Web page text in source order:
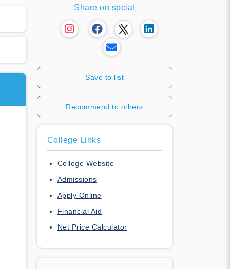
Share on social
Save to list
Recommend to others
College Links
College Website
Admissions
Apply Online
Financial Aid
Net Price Calculator